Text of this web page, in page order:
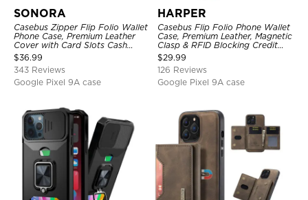
SONORA
Casebus Zipper Flip Folio Wallet
Phone Case, Premium Leather
Cover with Card Slots Cash
Pocket Magnetic Closure and
Kickstand
$36.99
343 Reviews
Google Pixel 9A case
HARPER
Casebus Flip Folio Phone Wallet
Case, Premium Leather, Magnetic
Clasp & RFID Blocking Credit
Card Slots, Kickstand
Shockproof Cover
$29.99
126 Reviews
Google Pixel 9A case